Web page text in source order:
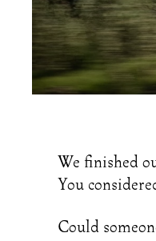
We finished
You
Could